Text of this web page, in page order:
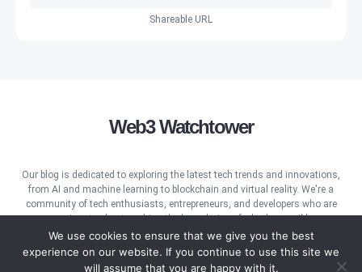
Shareable URL
Web3 Watchtower
Our blog is dedicated to exploring the latest tech trends and innovations,
from AI and machine learning to blockchain and virtual reality. We're a
community of tech enthusiasts, entrepreneurs, and developers who are
passionate about pushing the boundaries of what's possible.
We use cookies to ensure that we give you the best
experience on our website. If you continue to use this site we
will assume that you are happy with it.